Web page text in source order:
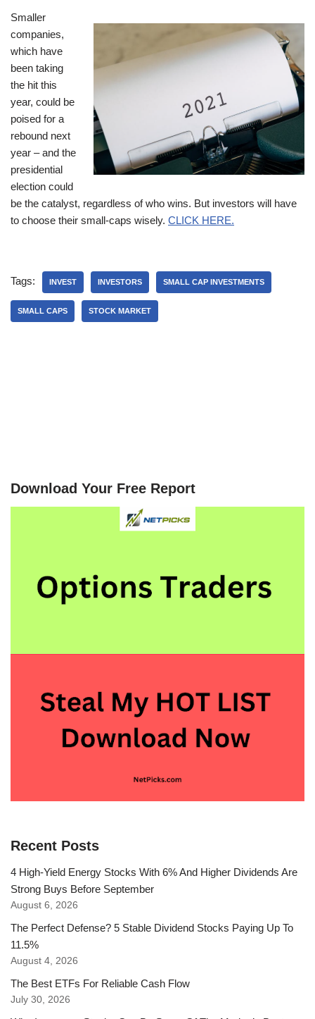
Smaller
companies,
which have
been taking
the hit this
year, could be
poised for a
rebound next
year – and the
presidential
election could
be the catalyst, regardless of who wins. But investors will have
to choose their small-caps wisely. CLICK HERE.
Tags: INVEST INVESTORS SMALL CAP INVESTMENTS
SMALL CAPS STOCK MARKET
Download Your Free Report
Recent Posts
4 High-Yield Energy Stocks With 6% And Higher Dividends Are
Strong Buys Before September
August 6, 2026
The Perfect Defense? 5 Stable Dividend Stocks Paying Up To
11.5%
August 4, 2026
The Best ETFs For Reliable Cash Flow
July 30, 2026